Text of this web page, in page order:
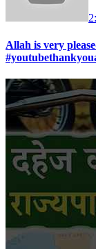
Allah is very